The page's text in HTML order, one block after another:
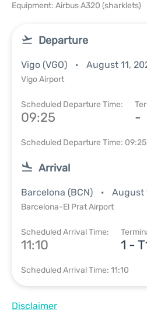
Equipment: Airbus A320 (sharklets)
Departure
Vigo (VGO) August 11,
Vigo Airport
Scheduled Departure Time:
09:25 -
Scheduled Departure Time: 09:25
Arrival
Barcelona (BCN) August
Barcelona-El Prat Airport
Scheduled Arrival Time:
11:10 1 -
Scheduled Arrival Time: 11:10
Disclaimer